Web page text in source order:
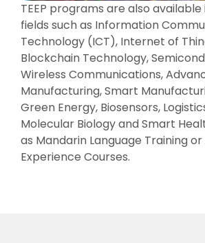
TEEP programs are also
fields such as Information
Technology (ICT), Internet of
Blockchain Technology,
Wireless Communications,
Manufacturing, Smart
Green Energy, Biosensors,
Molecular Biology and Smart
as Mandarin Language Training
Experience Courses.